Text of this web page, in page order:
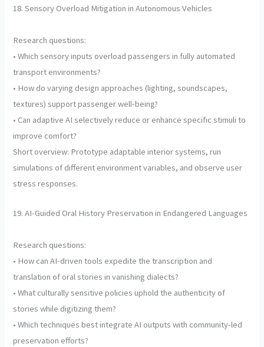
18. Sensory Overload Mitigation in Autonomous Vehicles
Research questions:
• Which sensory inputs overload passengers in fully automated
transport environments?
• How do varying design approaches (lighting, soundscapes,
textures) support passenger well-being?
• Can adaptive AI selectively reduce or enhance specific stimuli to
improve comfort?
Short overview: Prototype adaptable interior systems, run
simulations of different environment variables, and observe user
stress responses.
19. AI-Guided Oral History Preservation in Endangered Languages
Research questions:
• How can AI-driven tools expedite the transcription and
translation of oral stories in vanishing dialects?
• What culturally sensitive policies uphold the authenticity of
stories while digitizing them?
• Which techniques best integrate AI outputs with community-led
preservation efforts?